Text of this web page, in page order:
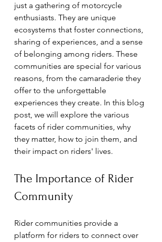
just a gathering of motorcycle
enthusiasts. They are unique
ecosystems that foster connections,
sharing of experiences, and a sense
of belonging among riders. These
communities are special for various
reasons, from the camaraderie they
offer to the unforgettable
experiences they create. In this blog
post, we will explore the various
facets of rider communities, why
they matter, how to join them, and
their impact on riders' lives.
The Importance of Rider
Community
Rider communities provide a
platform for riders to connect over